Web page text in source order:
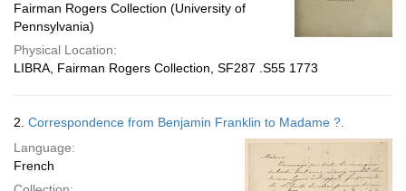
Fairman Rogers Collection (University of
Pennsylvania)
Physical Location:
LIBRA, Fairman Rogers Collection, SF287 .S55 1773
2. Correspondence from Benjamin Franklin to Madame ?.
Language:
French